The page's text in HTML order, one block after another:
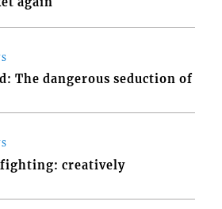
The dangerous seduction of
fighting: creatively